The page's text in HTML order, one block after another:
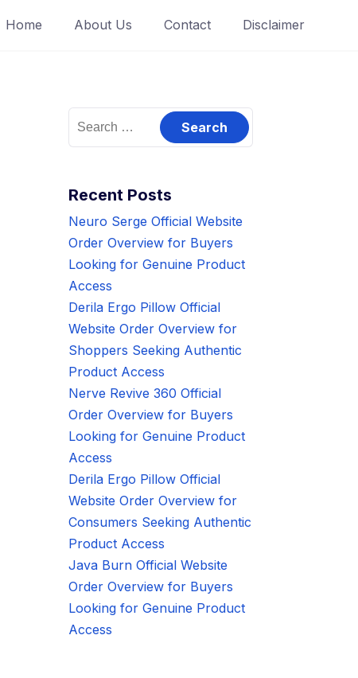
Home About Us Contact Disclaimer
Recent Posts
Neuro Serge Official Website
Order Overview for Buyers
Looking for Genuine Product
Access
Derila Ergo Pillow Official
Website Order Overview for
Shoppers Seeking Authentic
Product Access
Nerve Revive 360 Official
Order Overview for Buyers
Looking for Genuine Product
Access
Derila Ergo Pillow Official
Website Order Overview for
Consumers Seeking Authentic
Product Access
Java Burn Official Website
Order Overview for Buyers
Looking for Genuine Product
Access